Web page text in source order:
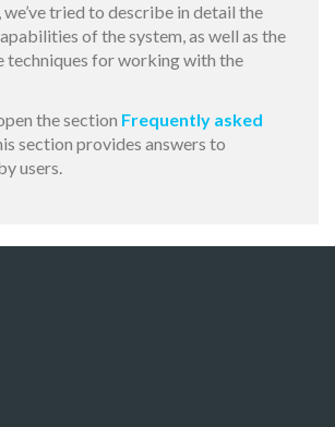
tried to describe in detail the
of the system, as well as the
techniques for working with the
the section Frequently asked
section provides answers to
users.